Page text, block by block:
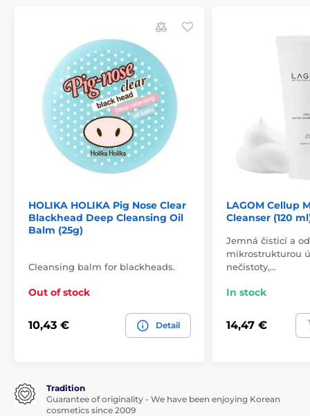
HOLIKA HOLIKA Pig Nose Clear
Blackhead Deep Cleansing Oil
Balm (25g)
Cleansing balm for blackheads.
Out of stock
10,43 € Detail
LAGOM Cellup
Cleanser (120
Jemná čisticí a
mikrostrukturou
nečistoty,…
In stock
14,47 €
Tradition
Guarantee of originality - We have been enjoying Korean
cosmetics since 2009